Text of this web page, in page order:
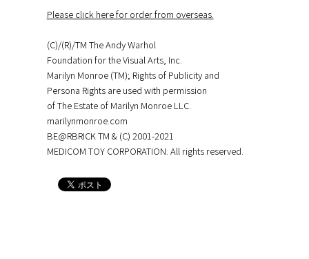
Please click here for order from overseas.
(C)/(R)/TM The Andy Warhol
Foundation for the Visual Arts, Inc.
Marilyn Monroe (TM); Rights of Publicity and
Persona Rights are used with permission
of The Estate of Marilyn Monroe LLC.
marilynmonroe.com
BE@RBRICK TM & (C) 2001-2021
MEDICOM TOY CORPORATION. All rights reserved.